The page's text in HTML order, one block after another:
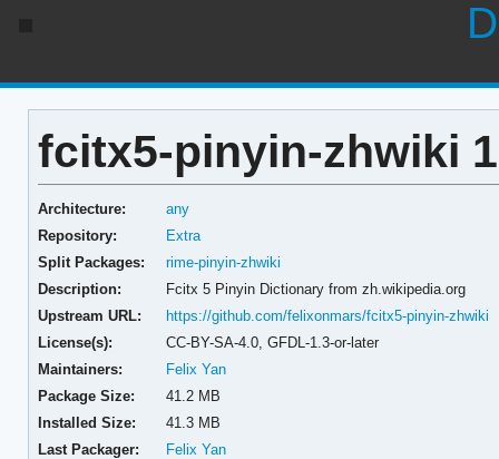
fcitx5-pinyin-zhwiki
Architecture:
any
Repository:
Extra
Split Packages:
rime-pinyin-zhwiki
Description:
Fcitx 5 Pinyin Dictionary from zh.wikipedia.org
Upstream URL:
https://github.com/felixonmars/fcitx5-pinyin-zhwiki
License(s):
CC-BY-SA-4.0, GFDL-1.3-or-later
Maintainers:
Felix Yan
Package Size:
41.2 MB
Installed Size:
41.3 MB
Last Packager:
Felix Yan